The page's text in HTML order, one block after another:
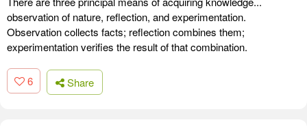
observation of nature, reflection, and experimentation.
Observation collects facts; reflection combines them;
experimentation verifies the result of that combination.
6 Share